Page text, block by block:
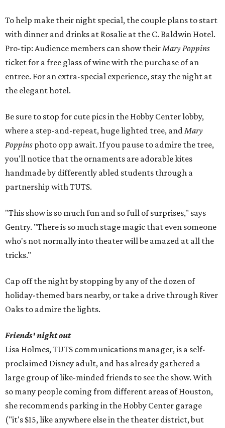
To help make their night special, the couple plans to start
with dinner and drinks at Rosalie at the C. Baldwin Hotel.
Pro-tip: Audience members can show theirMary Poppins
ticket for a free glass of wine with the purchase of an
entree. For an extra-special experience, stay the night at
the elegant hotel.
Be sure to stop for cute pics in the Hobby Center lobby,
where a step-and-repeat, huge lighted tree, andMary
Poppins photo opp await. If you pause to admire the tree,
you'll notice that the ornaments are adorable kites
handmade by differently abled students through a
partnership with TUTS.
"This show is so much fun and so full of surprises," says
Gentry. "There is so much stage magic that even someone
who's not normally into theater will be amazed at all the
tricks."
Cap off the night by stopping by any of the dozen of
holiday-themed bars nearby, or take a drive through River
Oaks to admire the lights.
Friends' night out
Lisa Holmes, TUTS communications manager, is a self-
proclaimed Disney adult, and has already gathered a
large group of like-minded friends to see the show. With
so many people coming from different areas of Houston,
she recommends parking in the Hobby Center garage
("it's $15, like anywhere else in the theater district, but